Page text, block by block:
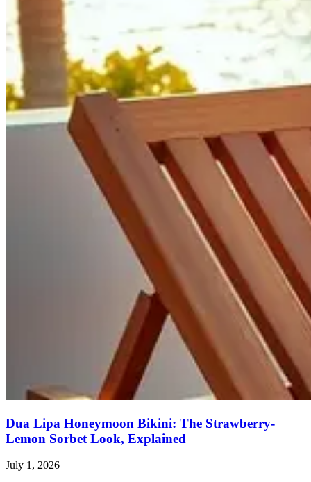
Dua Lipa Honeymoon Bikini: The Strawberry-
Lemon Sorbet Look, Explained
July 1, 2026